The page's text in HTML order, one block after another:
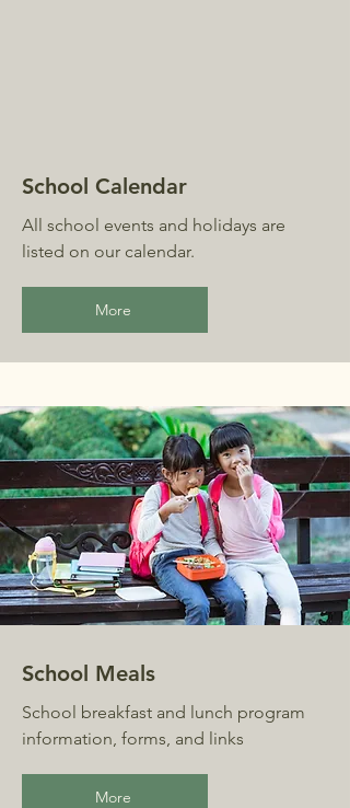
School Calendar
All school events and holidays are
listed on our calendar.
More
School Meals
School breakfast and lunch program
information, forms, and links
More